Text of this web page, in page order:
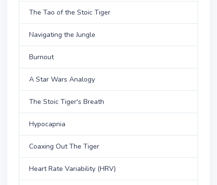
The Tao of the Stoic Tiger
Navigating the Jungle
Burnout
A Star Wars Analogy
The Stoic Tiger's Breath
Hypocapnia
Coaxing Out The Tiger
Heart Rate Variability (HRV)